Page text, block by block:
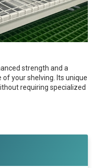
strength and a
your shelving. Its unique
requiring specialized